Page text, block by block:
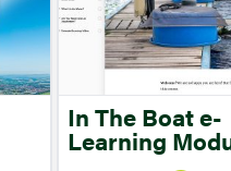
In The Boat e-
Learning